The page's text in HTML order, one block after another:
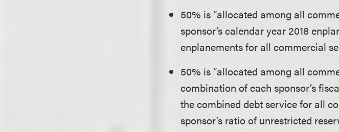
50% is “allocated among all
sponsor’s calendar year 2018
enplanements for all commercial
50% is “allocated among all
combination of each sponsor’s
the combined debt service for all
sponsor’s ratio of unrestricted